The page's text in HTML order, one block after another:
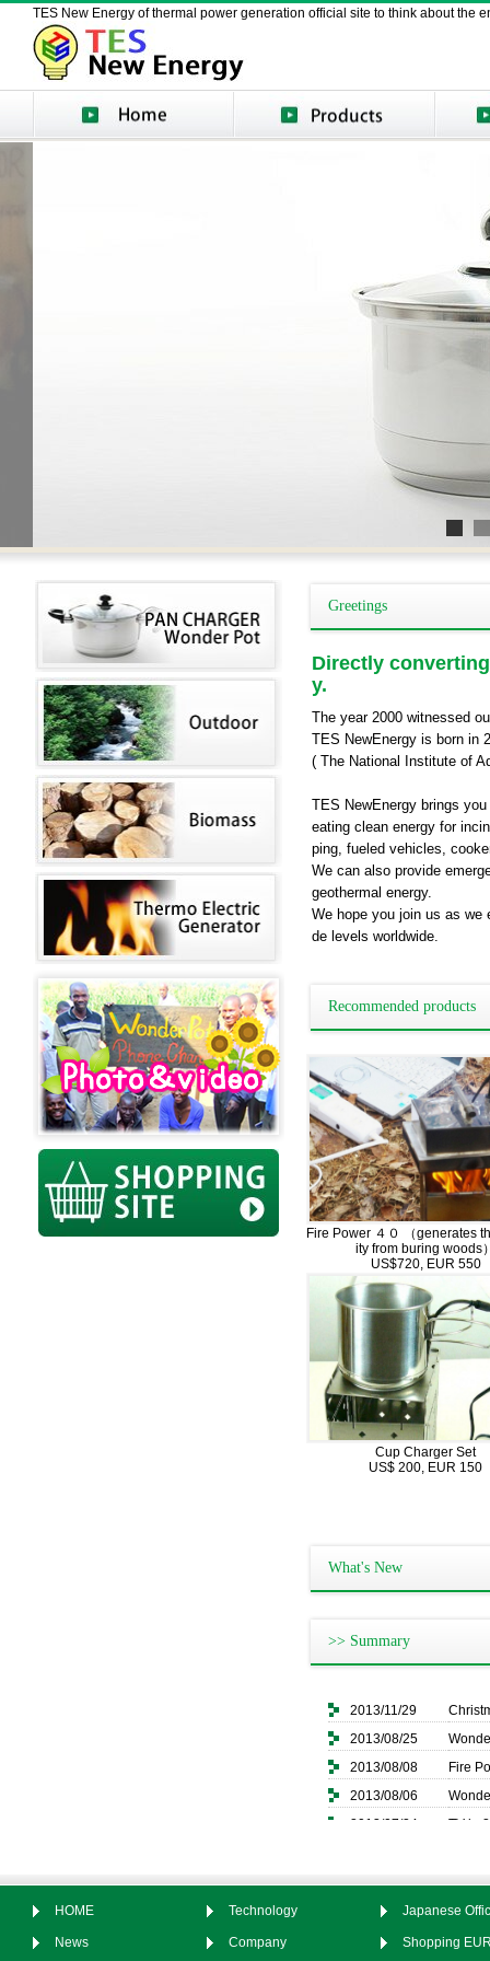
TES New Energy of thermal power generation official site to think about the
Greetings
Directly
y.
The year 2000 witnessed
TES NewEnergy is born in
( The National Institute of
TES NewEnergy brings
eating clean energy for
ping, fueled vehicles,
We can also provide
geothermal energy.
We hope you join us as we
de levels worldwide.
Recommended products
Fire Power ４０ （generates
ity from buring woods
US$720, EUR 550
Cup Charger Set
US$ 200, EUR 150
What's New
>> Summary
2013/11/29
2013/08/25
2013/08/08
Fire
2013/08/06
2013/07/24
TV in
2013/06/26
Pan
2013/06/26
ＩＣ
HOME
News
Technology
Company
Japanese
Shopping